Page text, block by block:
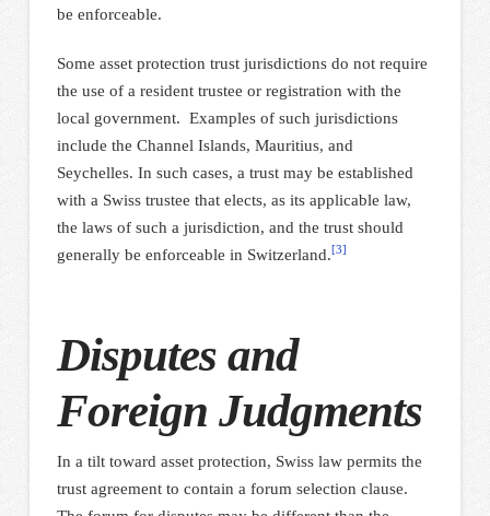
be enforceable.
Some asset protection trust jurisdictions do not require
the use of a resident trustee or registration with the
local government. Examples of such jurisdictions
include the Channel Islands, Mauritius, and
Seychelles. In such cases, a trust may be established
with a Swiss trustee that elects, as its applicable law,
the laws of such a jurisdiction, and the trust should
generally be enforceable in Switzerland.[3]
Disputes and
Foreign Judgments
In a tilt toward asset protection, Swiss law permits the
trust agreement to contain a forum selection clause.